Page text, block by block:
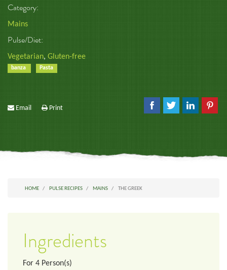
Category:
Mains
Pulse/Diet:
Vegetarian, Gluten-free
banza Pasta
Email Print
HOME PULSE RECIPES MAINS THE GREEK
Ingredients
For 4 Person(s)